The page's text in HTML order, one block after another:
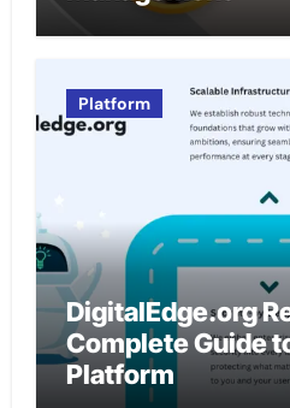
Platform
DigitalEdge.org
Complete Guide
Platform